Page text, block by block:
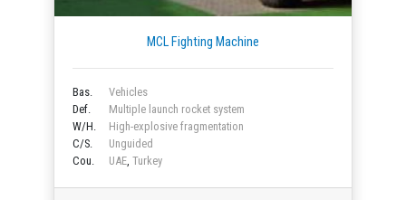
MCL Fighting Machine
Bas.
Vehicles
Def.
Multiple launch rocket system
W/H.
High-explosive fragmentation
C/S.
Unguided
Cou.
UAE, Turkey